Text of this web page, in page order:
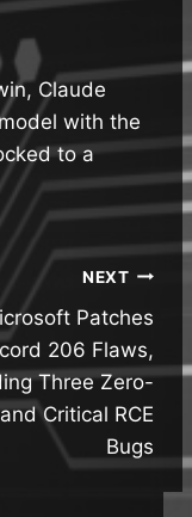
Claude
with the
to a
NEXT
Patches
206 Flaws,
Three Zero-
Critical RCE
Bugs